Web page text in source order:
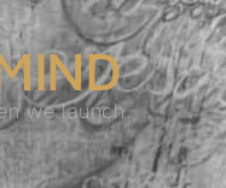
we launch.